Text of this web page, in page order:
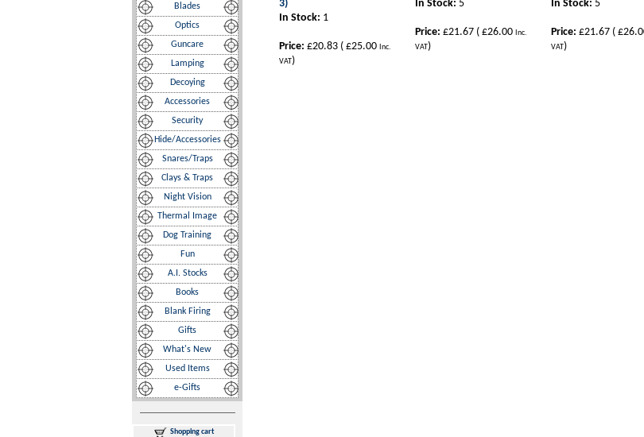
Blades
Optics
Guncare
Lamping
Decoying
Accessories
Security
Hide/Accessories
Snares/Traps
Clays & Traps
Night Vision
Thermal Image
Dog Training
Fun
A.I. Stocks
Books
Blank Firing
Gifts
What's New
Used Items
e-Gifts
Shopping cart
3)
In Stock: 1
Price: £20.83 ( £25.00 Inc.
VAT)
In Stock: 5
Price: £21.67 ( £26.00 Inc.
VAT)
In Stock: 5
Price: £21.67 (
VAT)